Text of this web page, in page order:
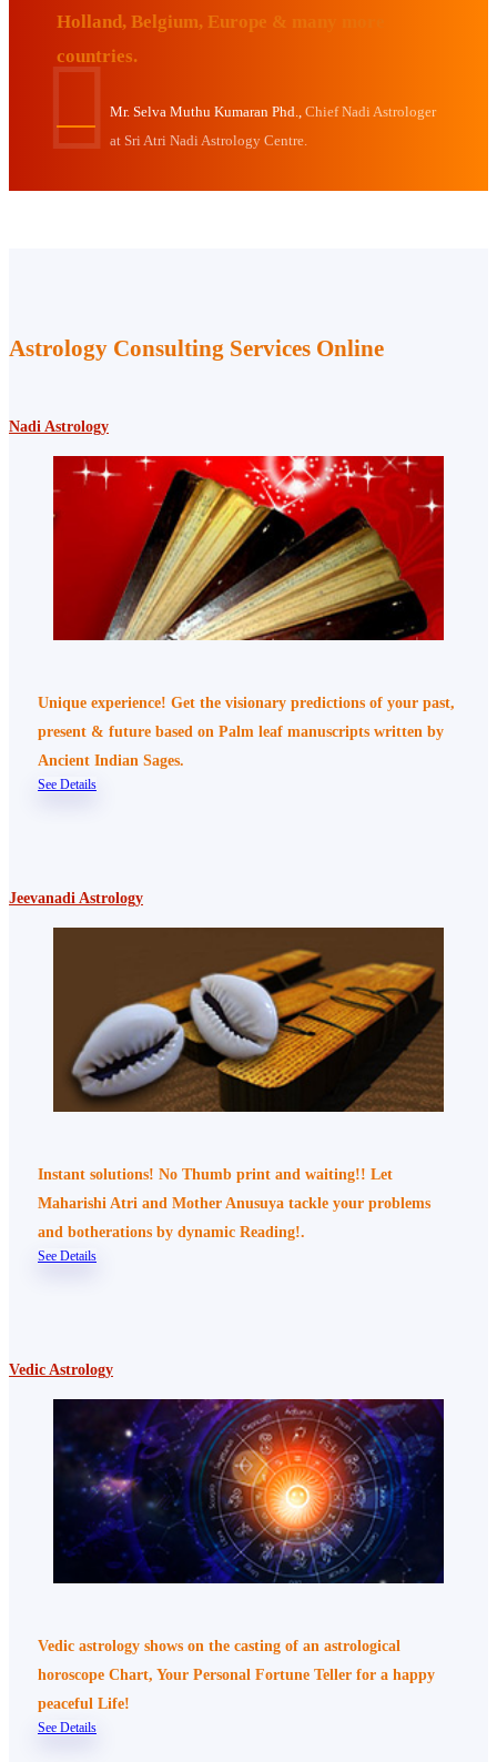
Holland, Belgium, Europe & many more
countries.
Mr. Selva Muthu Kumaran Phd.,
Chief Nadi Astrologer
at Sri Atri Nadi Astrology Centre.
Astrology Consulting Services Online
Nadi Astrology
Unique experience! Get the visionary predictions of your past,
present & future based on Palm leaf manuscripts written by
Ancient Indian Sages.
See Details
Jeevanadi Astrology
Instant solutions! No Thumb print and waiting!! Let
Maharishi Atri and Mother Anusuya tackle your problems
and botherations by dynamic Reading!.
See Details
Vedic Astrology
Vedic astrology shows on the casting of an astrological
horoscope Chart, Your Personal Fortune Teller for a happy
peaceful Life!
See Details